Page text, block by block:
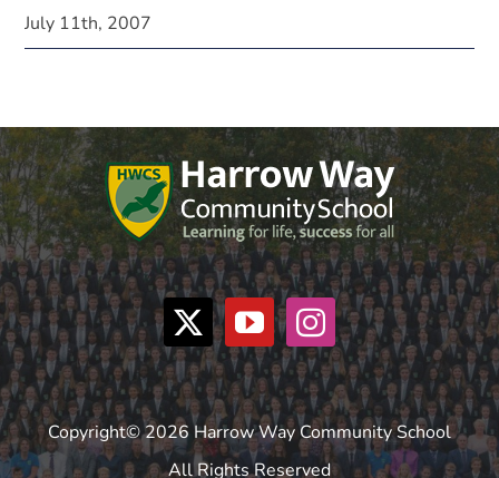
July 11th, 2007
Copyright© 2026 Harrow Way Community School
All Rights Reserved